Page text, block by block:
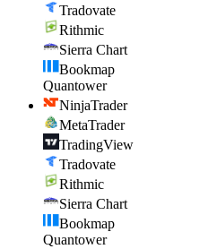
Tradovate
Rithmic
Sierra Chart
Bookmap
Quantower
NinjaTrader
MetaTrader
TradingView
Tradovate
Rithmic
Sierra Chart
Bookmap
Quantower